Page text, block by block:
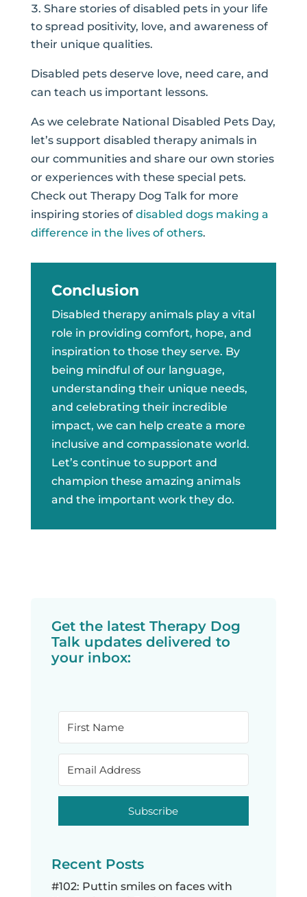
Share stories of disabled pets in your life
to spread positivity, love, and awareness of
their unique qualities.
Disabled pets deserve love, need care, and
can teach us important lessons.
As we celebrate National Disabled Pets Day,
let’s support disabled therapy animals in
our communities and share our own stories
or experiences with these special pets.
Check out Therapy Dog Talk for more
inspiring stories of disabled dogs making a
difference in the lives of others.
Conclusion
Disabled therapy animals play a vital
role in providing comfort, hope, and
inspiration to those they serve. By
being mindful of our language,
understanding their unique needs,
and celebrating their incredible
impact, we can help create a more
inclusive and compassionate world.
Let’s continue to support and
champion these amazing animals
and the important work they do.
Get the latest Therapy Dog
Talk updates delivered to
your inbox:
Subscribe
Recent Posts
#102: Puttin smiles on faces with